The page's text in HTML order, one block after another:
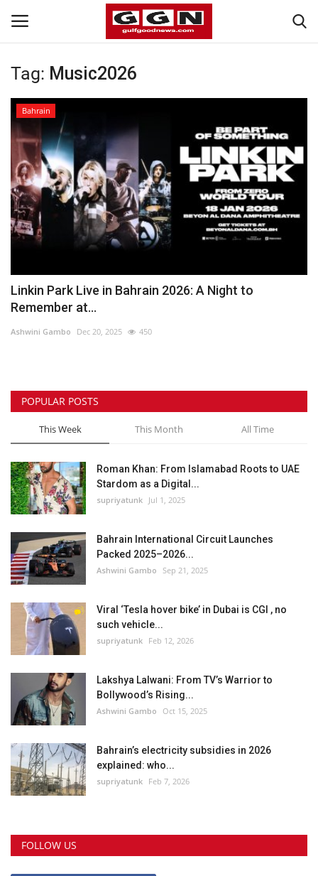
Home
Contact
Bahrain
#Trending
Media
Entertainment
Gulf News
Sports
Business
Automobile
Language
English Arabic
Tag: Music2026
Bahrain
Linkin Park Live in Bahrain 2026: A Night to
Remember at...
Ashwini Gambo Dec 20, 2025 450
POPULAR POSTS
This Week This Month All Time
Roman Khan: From Islamabad Roots to UAE
Stardom as a Digital...
supriyatunk Jul 1, 2025
Bahrain International Circuit Launches
Packed 2025–2026...
Ashwini Gambo Sep 21, 2025
Viral ‘Tesla hover bike’ in Dubai is CGI , no
such vehicle...
supriyatunk Feb 12, 2026
Lakshya Lalwani: From TV’s Warrior to
Bollywood’s Rising...
Ashwini Gambo Oct 15, 2025
Bahrain’s electricity subsidies in 2026
explained: who...
supriyatunk Feb 7, 2026
FOLLOW US